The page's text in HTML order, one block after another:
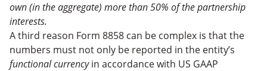
own (in the aggregate) more than 50% of the partnership
interests.
A third reason Form 8858 can be complex is that the
numbers must not only be reported in the entity’s
functional currencyin accordance with US GAAP